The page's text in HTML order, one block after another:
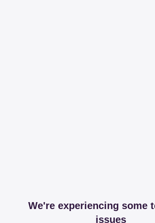
We're experiencing some
issues